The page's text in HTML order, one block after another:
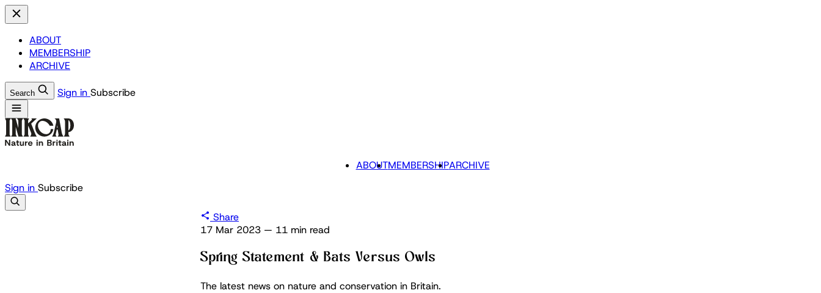
ABOUT
MEMBERSHIP
ARCHIVE
Search Sign in Subscribe
ABOUTMEMBERSHIPARCHIVE
Sign in Subscribe
Share
17 Mar 2023 — 11 min read
Spring Statement & Bats Versus Owls
The latest news on nature and conservation in Britain.